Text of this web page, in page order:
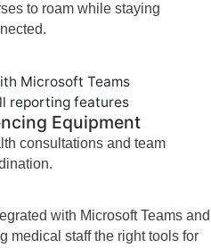
to roam while staying
Equipment
consultations and team
with Microsoft Teams and
medical staff the right tools for